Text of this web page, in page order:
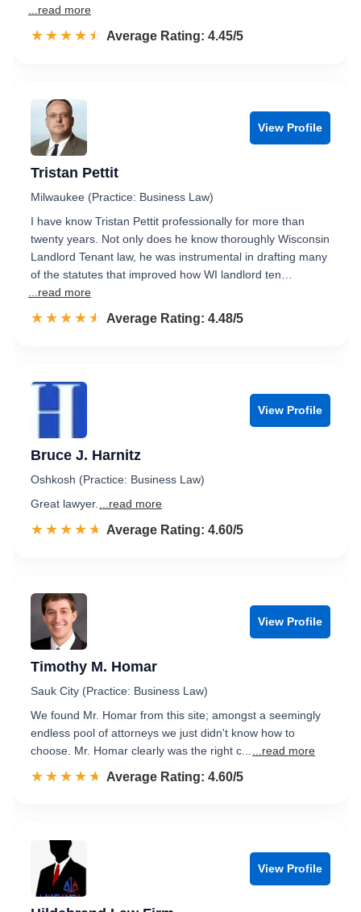
...read more
☆☆☆☆☆
★★★★★ Rated 4.5 out of 5
Average Rating: 4.45/5
View Profile
Tristan Pettit
Milwaukee (Practice: Business Law)
I have know Tristan Pettit professionally for more than
twenty years. Not only does he know thoroughly Wisconsin
Landlord Tenant law, he was instrumental in drafting many
of the statutes that improved how WI landlord ten…
...read more
☆☆☆☆☆
★★★★★ Rated 4.5 out of 5
Average Rating: 4.48/5
View Profile
Bruce J. Harnitz
Oshkosh (Practice: Business Law)
Great lawyer.
...read more
☆☆☆☆☆
★★★★★ Rated 4.6 out of 5
Average Rating: 4.60/5
View Profile
Timothy M. Homar
Sauk City (Practice: Business Law)
We found Mr. Homar from this site; amongst a seemingly
endless pool of attorneys we just didn't know how to
choose. Mr. Homar clearly was the right c...
...read more
☆☆☆☆☆
★★★★★ Rated 4.6 out of 5
Average Rating: 4.60/5
View Profile